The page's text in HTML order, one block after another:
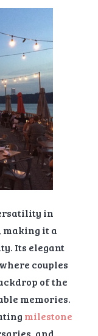
in
making it a
Its elegant
couples
of the
memories.
milestone
and